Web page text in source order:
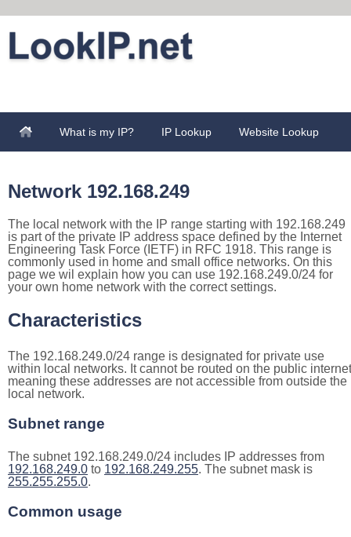
What is my IP? IP Lookup Website Lookup
Network 192.168.249
The local network with the IP range starting with 192.168.249
is part of the private IP address space defined by the Internet
Engineering Task Force (IETF) in RFC 1918. This range is
commonly used in home and small office networks. On this
page we wil explain how you can use 192.168.249.0/24 for
your own home network with the correct settings.
Characteristics
The 192.168.249.0/24 range is designated for private use
within local networks. It cannot be routed on the public
meaning these addresses are not accessible from outside the
local network.
Subnet range
The subnet 192.168.249.0/24 includes IP addresses from
192.168.249.0 to 192.168.249.255. The subnet mask is
255.255.255.0.
Common usage